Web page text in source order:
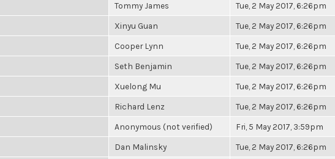
Tommy James Tue, 2 May 2017, 6:26pm
Xinyu Guan Tue, 2 May 2017, 6:26pm
Cooper Lynn Tue, 2 May 2017, 6:26pm
Seth Benjamin Tue, 2 May 2017, 6:26pm
Xuelong Mu Tue, 2 May 2017, 6:26pm
Richard Lenz Tue, 2 May 2017, 6:26pm
Anonymous (not verified) Fri, 5 May 2017, 3:59pm
Dan Malinsky Tue, 2 May 2017, 6:26pm